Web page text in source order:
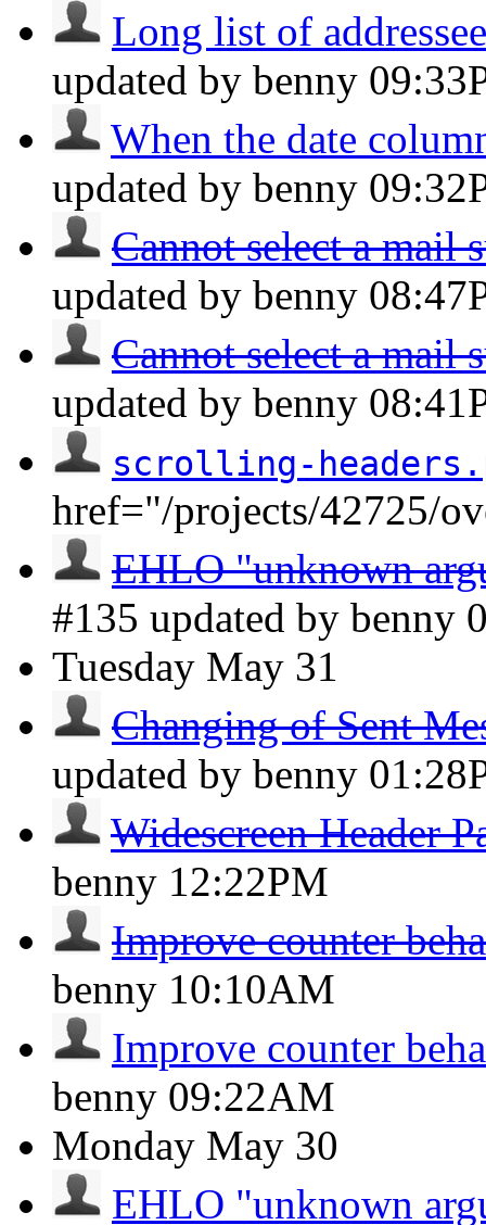
Long list of
updated by benny
When the date
updated by benny
Cannot select a mail
updated by benny
Cannot select a mail
updated by benny
scrolling-
href="/projects/42725/
EHLO "unknown
#135 updated by benny
Tuesday May 31
Changing of Sent
updated by benny
Widescreen Header
benny 12:22PM
Improve counter
benny 10:10AM
Improve counter
benny 09:22AM
Monday May 30
EHLO "unknown